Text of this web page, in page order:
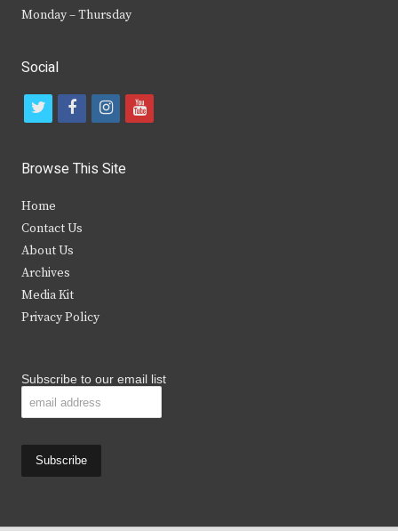
Monday – Thursday
Social
t
i
t
e
r
f
c
b
k
i
s
y
Browse This Site
Home
Contact Us
About Us
Archives
Media Kit
Privacy Policy
Subscribe to our email list